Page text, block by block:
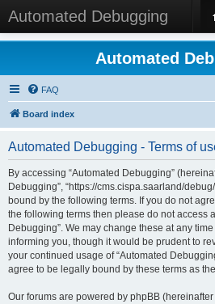
Automated Debugging
Automated
FAQ
Board index
Automated Debugging - Terms of
By accessing “Automated Debugging”
Debugging”, “https://cms.cispa.saarland/
bound by the following terms. If you do not
the following terms then please do not access
Debugging”. We may change these at any
informing you, though it would be prudent to
your continued usage of “Automated
agree to be legally bound by these terms as
Our forums are powered by phpBB (hereinafter